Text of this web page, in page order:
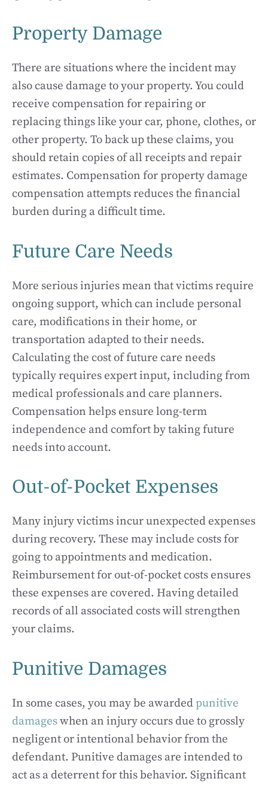
Property Damage
There are situations where the incident may
also cause damage to your property. You could
receive compensation for repairing or
replacing things like your car, phone, clothes, or
other property. To back up these claims, you
should retain copies of all receipts and repair
estimates. Compensation for property damage
compensation attempts reduces the financial
burden during a difficult time.
Future Care Needs
More serious injuries mean that victims require
ongoing support, which can include personal
care, modifications in their home, or
transportation adapted to their needs.
Calculating the cost of future care needs
typically requires expert input, including from
medical professionals and care planners.
Compensation helps ensure long-term
independence and comfort by taking future
needs into account.
Out-of-Pocket Expenses
Many injury victims incur unexpected expenses
during recovery. These may include costs for
going to appointments and medication.
Reimbursement for out-of-pocket costs ensures
these expenses are covered. Having detailed
records of all associated costs will strengthen
your claims.
Punitive Damages
In some cases, you may be awardedpunitive
damageswhen an injury occurs due to grossly
negligent or intentional behavior from the
defendant. Punitive damages are intended to
act as a deterrent for this behavior. Significant